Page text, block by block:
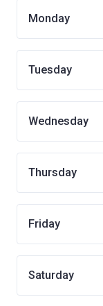
Monday
Tuesday
Wednesday
Thursday
Friday
Saturday